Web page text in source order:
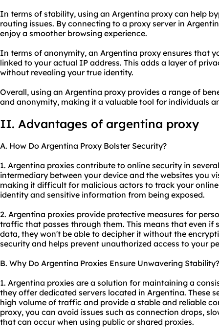
In terms of stability, using an Argentina proxy can help
routing issues. By connecting to a proxy server in
enjoy a smoother browsing experience.
In terms of anonymity, an Argentina proxy ensures that
linked to your actual IP address. This adds a layer of
without revealing your true identity.
Overall, using an Argentina proxy provides a range of
and anonymity, making it a valuable tool for individuals
II. Advantages of argentina proxy
A. How Do Argentina Proxy Bolster Security?
1. Argentina proxies contribute to online security in
intermediary between your device and the websites you
making it difficult for malicious actors to track your
identity and sensitive information from being exposed.
2. Argentina proxies provide protective measures for
traffic that passes through them. This means that even if
data, they won't be able to decipher it without the
security and helps prevent unauthorized access to your
B. Why Do Argentina Proxies Ensure Unwavering Stability?
1. Argentina proxies are a solution for maintaining a
they offer dedicated servers located in Argentina. These
high volume of traffic and provide a stable and reliable
proxy, you can avoid issues such as connection drops,
that can occur when using public orshared proxies.